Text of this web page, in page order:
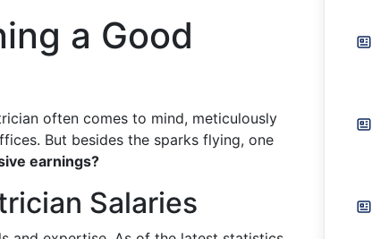
a Good
often comes to mind, meticulously
But besides the sparks flying, one
earnings?
Salaries